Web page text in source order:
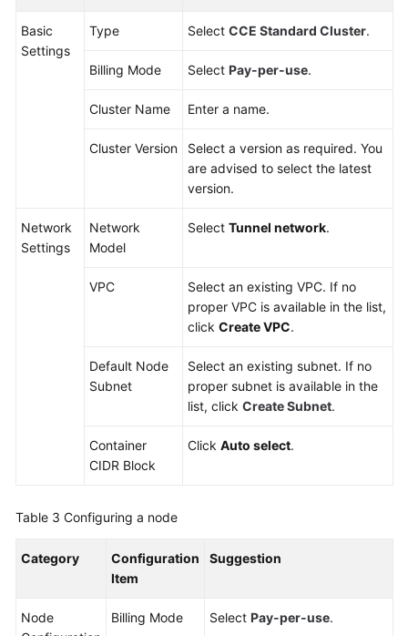
Basic
Settings
Type Select CCE Standard Cluster.
Billing Mode Select Pay-per-use.
Cluster Name Enter a name.
Cluster Version
Select a version as required. You
are advised to select the latest
version.
Network
Settings
Network
Model
Select Tunnel network.
VPC
Select an existing VPC. If no
proper VPC is available in the list,
click Create VPC.
Default Node
Subnet
Select an existing subnet. If no
proper subnet is available in the
list, click Create Subnet.
Container
CIDR Block
Click Auto select.
Table 3 Configuring a node
Category
Configuration
Item
Suggestion
Node
Billing Mode Select Pay-per-use.